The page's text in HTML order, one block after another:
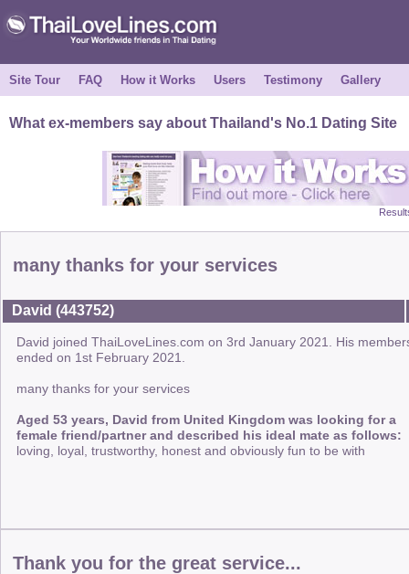
Site Tour FAQ How it Works Users Testimony Gallery
What ex-members say about Thailand's No.1 Dating Site
many thanks for your services
David (443752)
David joined ThaiLoveLines.com on 3rd January 2021. His
ended on 1st February 2021.
many thanks for your services
Aged 53 years, David from United Kingdom was looking for a
female friend/partner and described his ideal mate as follows:
loving, loyal, trustworthy, honest and obviously fun to be with
Thank you for the great service...